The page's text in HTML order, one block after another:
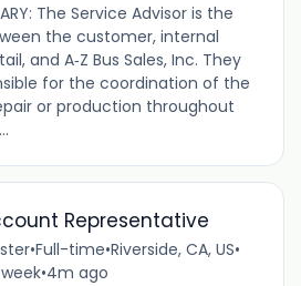
The Service Advisor is the
the customer, internal
and A‐Z Bus Sales, Inc. They
for the coordination of the
or production throughout
Representative
•Full-time•Riverside, CA, US•
•4m ago